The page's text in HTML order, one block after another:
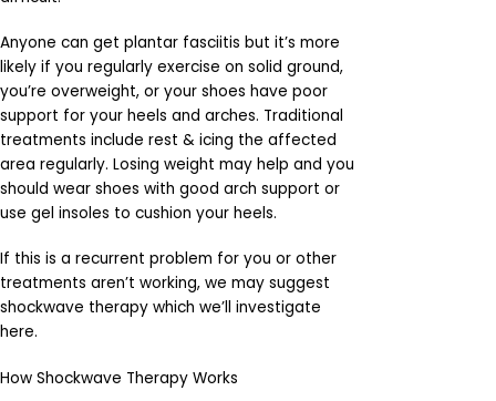
Anyone can get plantar fasciitis but it’s more
likely if you regularly exercise on solid ground,
you’re overweight, or your shoes have poor
support for your heels and arches. Traditional
treatments include rest & icing the affected
area regularly. Losing weight may help and you
should wear shoes with good arch support or
use gel insoles to cushion your heels.
If this is a recurrent problem for you or other
treatments aren’t working, we may suggest
shockwave therapy which we’ll investigate
here.
How Shockwave Therapy Works